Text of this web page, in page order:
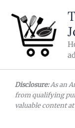
content
Disclosure:As an
from qualifying
valuable content